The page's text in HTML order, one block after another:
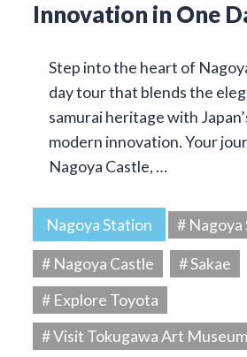
Innovation in One
Step into the heart of
day tour that blends the
samurai heritage with
modern innovation. Your
Nagoya Castle, …
Nagoya Station
# Nagoya
# Nagoya Castle
# Sakae
# Explore Toyota
# Visit Tokugawa Art Museum